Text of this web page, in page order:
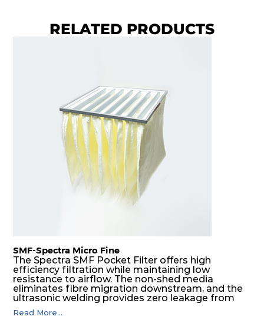
RELATED PRODUCTS
SMF-Spectra Micro Fine
The Spectra SMF Pocket Filter offers high
efficiency filtration while maintaining low
resistance to airflow. The non-shed media
eliminates fibre migration downstream, and the
ultrasonic welding provides zero leakage from
pocket edges. The open throat design and the
precise pocket spacing produces a product that
Read More...